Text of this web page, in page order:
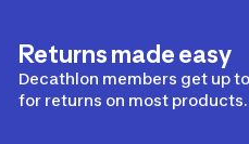
Returns made easy
Decathlon members get up
for returns on most products.